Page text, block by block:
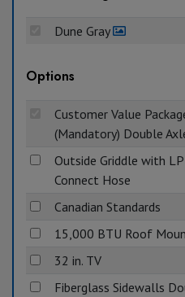
Dune Gray
Options
Customer Value
(Mandatory) Double
Outside Griddle with LP
Connect Hose
Canadian Standards
15,000 BTU Roof
32 in. TV
Fiberglass Sidewalls